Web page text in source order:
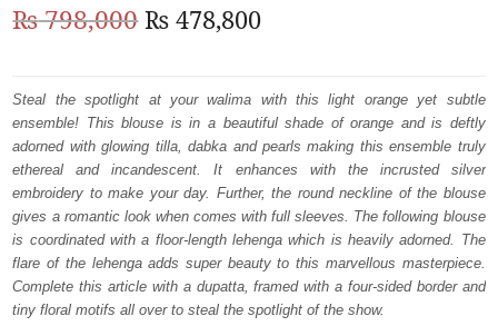
WALIMA
₨798,000Original
was:
₨
798,000.
₨ 478,800Current
is:
₨
478,800.
Steal the spotlight at your walima with this light orange yet subtle
ensemble! This blouse is in a beautiful shade of orange and is deftly
adorned with glowing tilla, dabka and pearls making this ensemble truly
ethereal and incandescent. It enhances with the incrusted silver
embroidery to make your day. Further, the round neckline of the blouse
gives a romantic look when comes with full sleeves. The following blouse
is coordinated with a floor-length lehenga which is heavily adorned. The
flare of the lehenga adds super beauty to this marvellous masterpiece.
Complete this article with a dupatta, framed with a four-sided border and
tiny floral motifs all over to steal the spotlight of the show.